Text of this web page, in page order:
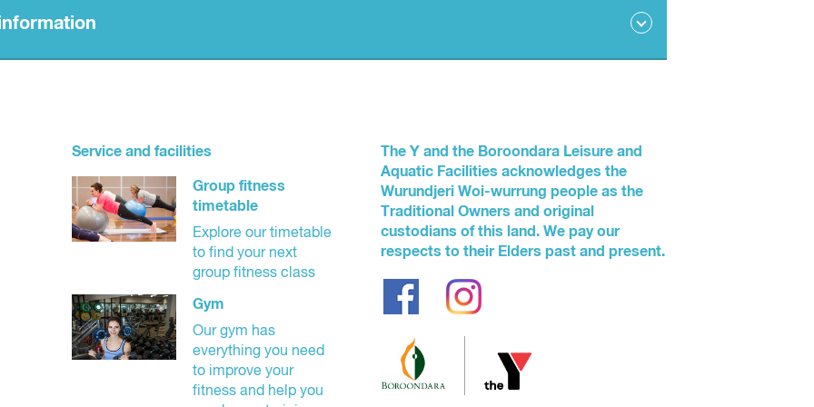
the centre by a person over the age of 17 and be supervised within arms’ reach at all times in the water.
supplied by YMCA staff to help identify their age while swimming.
a full fee paying parent/guardian who must also be in the water at all times.
the number of parents/guardians supervising a group of children under five years exceeds the ratio of
Service and facilities
Group fitness
timetable
Explore our timetable
to find your next
group fitness class
Gym
Our gym has
everything you need
to improve your
fitness and help you
The Y and the Boroondara Leisure and
Aquatic Facilities acknowledges the
Wurundjeri Woi-wurrung people as the
Traditional Owners and original
custodians of this land. We pay our
respects to their Elders past and present.